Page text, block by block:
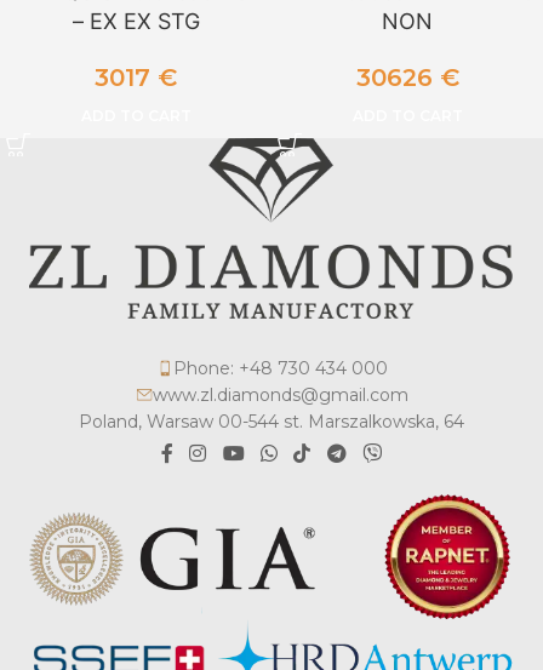
– EX EX STG
3017 €
NON
30626 €
Phone: +48 730 434 000
www.zl.diamonds@gmail.com
Poland, Warsaw 00-544 st. Marszalkowska, 64